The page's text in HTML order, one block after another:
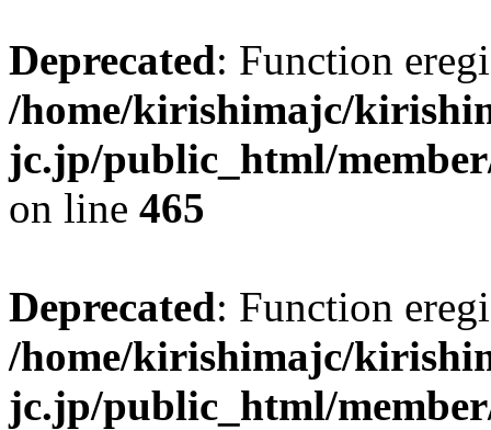
Deprecated: Function
/home/kirishimajc/
jc.jp/public_html/
on line 465
Deprecated: Function
/home/kirishimajc/
jc.jp/public_html/